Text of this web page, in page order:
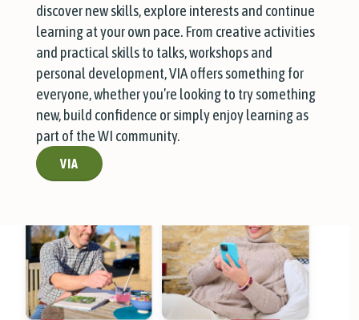
discover new skills, explore interests and continue
learning at your own pace. From creative activities
and practical skills to talks, workshops and
personal development, VIA offers something for
everyone, whether you’re looking to try something
new, build confidence or simply enjoy learning as
part of the WI community.
VIA